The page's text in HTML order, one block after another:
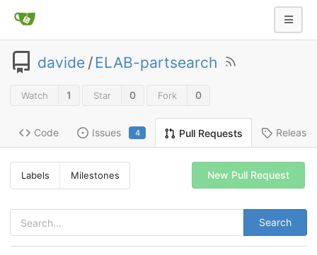
davide /ELAB-partsearch
Watch 1 Star 0 Fork 0
Code Issues 4 Pull Requests Releases
Labels Milestones
Search
New Pull Request